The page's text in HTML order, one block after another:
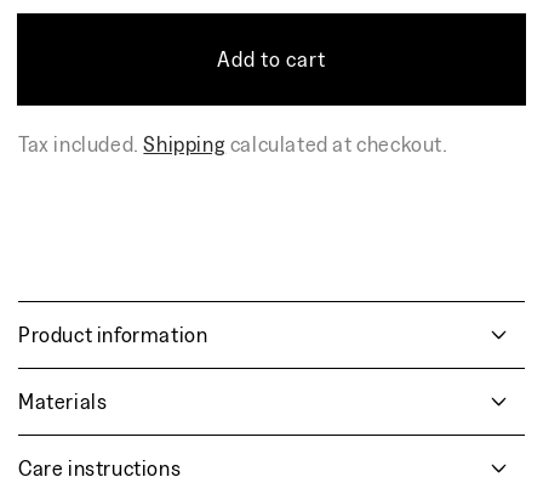
table
table
Add to cart
Tax included.Shippingcalculated at checkout.
Product information
Materials
Care instructions